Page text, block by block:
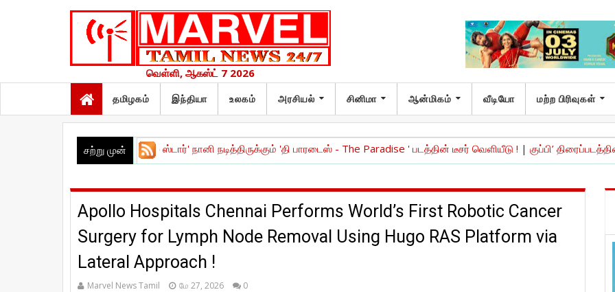
வெள்ளி, ஆகஸ்ட் 7 2026
தமிழகம் இந்தியா உலகம் அரசியல் சினிமா ஆன்மிகம் வீடியோ மற்ற பிரிவுகள்
சற்று முன்
நேச்சுரல் ஸ்டார்' நானி நடித்திருக்கும் 'தி பாரடைஸ் - The Paradise ' படத்தின் டீசர் வெளியீடு !|குப்பி’ திரைப்படத்தின் 10ஆம்
Apollo Hospitals Chennai Performs World’s First Robotic Cancer
Surgery for Lymph Node Removal Using Hugo RAS Platform via
Lateral Approach !
Marvel News Tamil மே 27, 2026 0